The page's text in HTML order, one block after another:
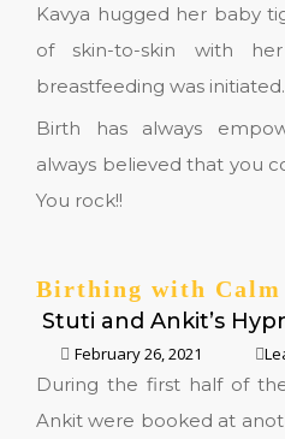
Kavya hugged her baby
of skin-to-skin with
breastfeeding was initiated.
Birth has always
always believed that you
You rock!!
Birthing with
Stuti and Ankit’s
February 26, 2021
During the first half of
Ankit were booked at